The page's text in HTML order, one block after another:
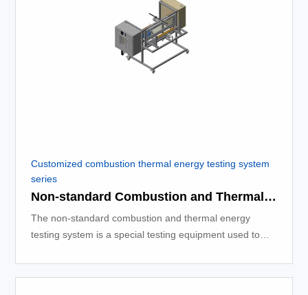
Customized combustion thermal energy testing system
series
Non-standard Combustion and Thermal Energy Testing System
The non-standard combustion and thermal energy
testing system is a special testing equipment used to
combustion process.